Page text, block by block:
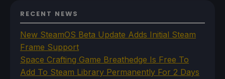
RECENT NEWS
New SteamOS Beta Update Adds Initial Steam
Frame Support
Space Crafting Game Breathedge Is Free To
Add To Steam Library Permanently For 2 Days